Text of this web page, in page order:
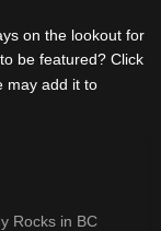
on the lookout for
be featured? Click
may add it to
Rocks in BC